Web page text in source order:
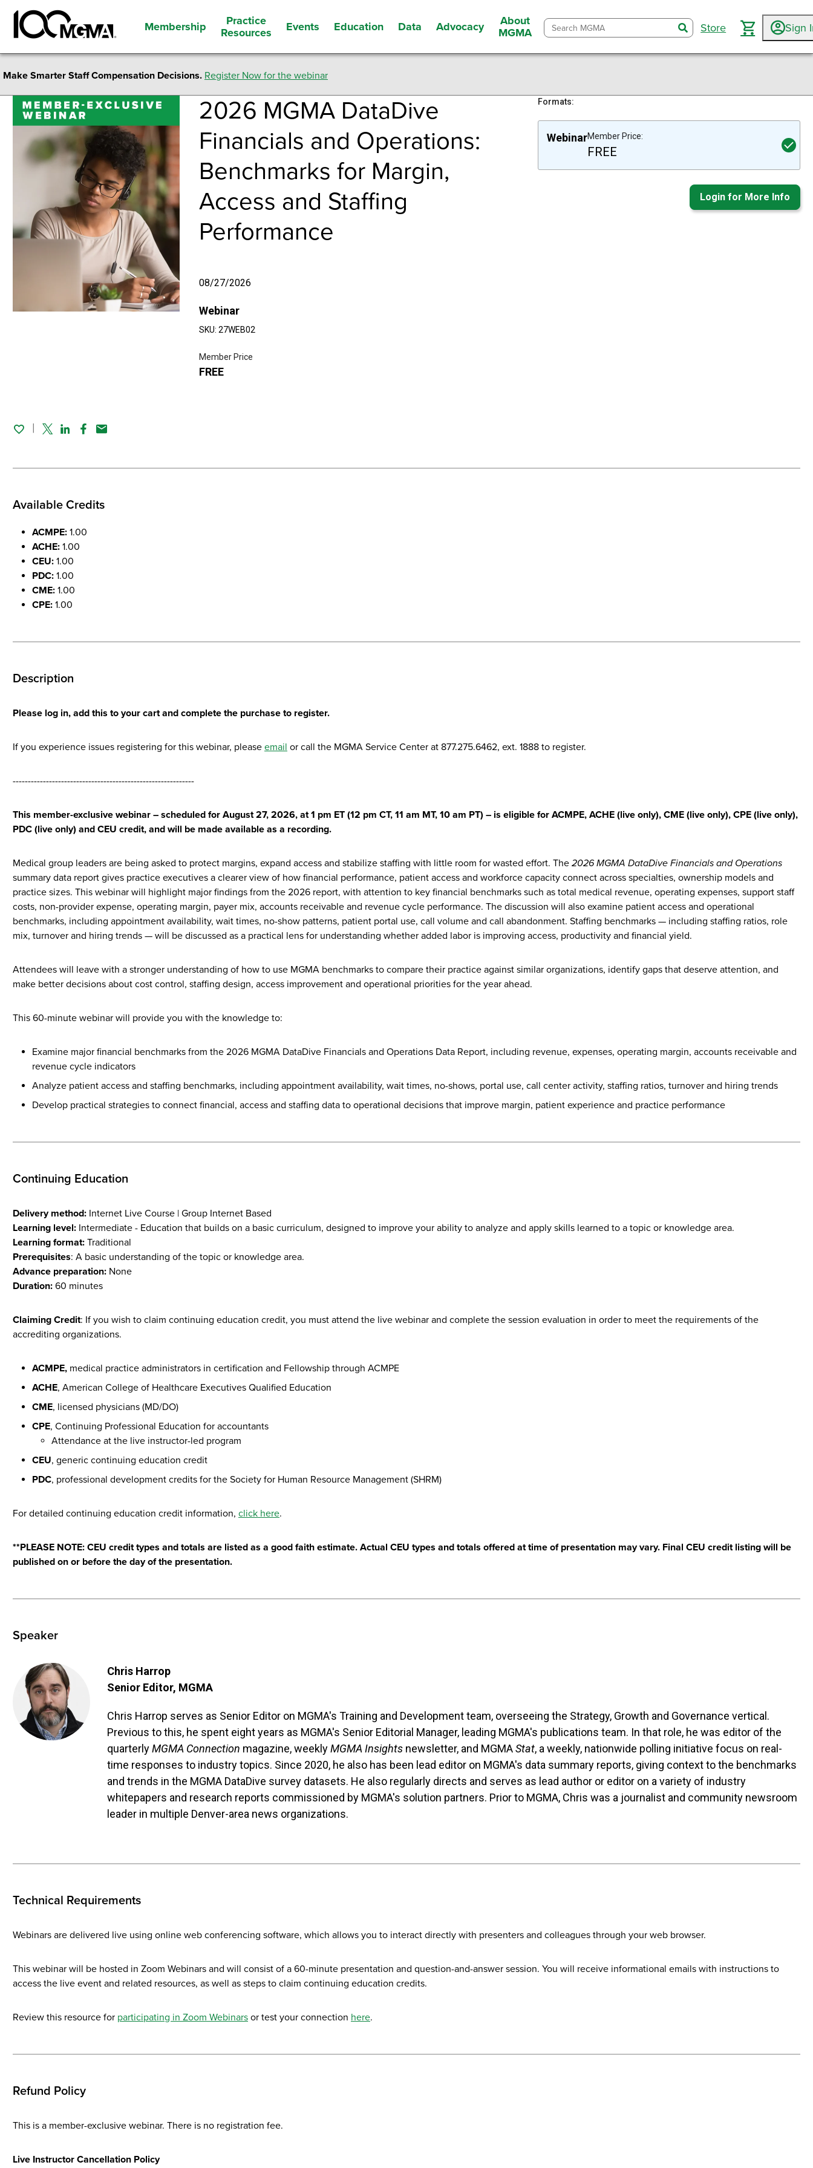
Membership
Practice
Resources
Events Education Data Advocacy
About
MGMA
searchStore Sign
Make Smarter Staff Compensation Decisions. Register Now for the webinar
2026 MGMA DataDive
Financials and Operations:
Benchmarks for Margin,
Access and Staffing
Performance
08/27/2026
Webinar
SKU: 27WEB02
Member Price
FREE
Formats:
WebinarMember Price:
FREE
Login for More Info
TwitterLinked In
Facebook
Email
Available Credits
ACMPE: 1.00
ACHE: 1.00
CEU: 1.00
PDC: 1.00
CME: 1.00
CPE: 1.00
Description
Please log in, add this to your cart and complete the purchase to register.
If you experience issues registering for this webinar, please email or call the MGMA Service Center at 877.275.6462, ext. 1888 to register.
------------------------------------------------------------
This member-exclusive webinar – scheduled for August 27, 2026, at 1 pm ET (12 pm CT, 11 am MT, 10 am PT) – is eligible for ACMPE, ACHE (live only), CME (live only), CPE (live only),
PDC (live only) and CEU credit, and will be made available as a recording.
Medical group leaders are being asked to protect margins, expand access and stabilize staffing with little room for wasted effort. The 2026 MGMA DataDive Financials and Operations
summary data report gives practice executives a clearer view of how financial performance, patient access and workforce capacity connect across specialties, ownership models and
practice sizes. This webinar will highlight major findings from the 2026 report, with attention to key financial benchmarks such as total medical revenue, operating expenses, support staff
costs, non-provider expense, operating margin, payer mix, accounts receivable and revenue cycle performance. The discussion will also examine patient access and operational
benchmarks, including appointment availability, wait times, no-show patterns, patient portal use, call volume and call abandonment. Staffing benchmarks — including staffing ratios, role
mix, turnover and hiring trends — will be discussed as a practical lens for understanding whether added labor is improving access, productivity and financial yield.
Attendees will leave with a stronger understanding of how to use MGMA benchmarks to compare their practice against similar organizations, identify gaps that deserve attention, and
make better decisions about cost control, staffing design, access improvement and operational priorities for the year ahead.
This 60-minute webinar will provide you with the knowledge to:
Examine major financial benchmarks from the 2026 MGMA DataDive Financials and Operations Data Report, including revenue, expenses, operating margin, accounts receivable and
revenue cycle indicators
Analyze patient access and staffing benchmarks, including appointment availability, wait times, no-shows, portal use, call center activity, staffing ratios, turnover and hiring trends
Develop practical strategies to connect financial, access and staffing data to operational decisions that improve margin, patient experience and practice performance
Continuing Education
Delivery method: Internet Live Course | Group Internet Based
Learning level: Intermediate - Education that builds on a basic curriculum, designed to improve your ability to analyze and apply skills learned to a topic or knowledge area.
Learning format: Traditional
Prerequisites: A basic understanding of the topic or knowledge area.
Advance preparation: None
Duration: 60 minutes
Claiming Credit: If you wish to claim continuing education credit, you must attend the live webinar and complete the session evaluation in order to meet the requirements of the
accrediting organizations.
ACMPE, medical practice administrators in certification and Fellowship through ACMPE
ACHE, American College of Healthcare Executives Qualified Education
CME, licensed physicians (MD/DO)
CPE, Continuing Professional Education for accountants
Attendance at the live instructor-led program
CEU, generic continuing education credit
PDC, professional development credits for the Society for Human Resource Management (SHRM)
For detailed continuing education credit information, click here.
**PLEASE NOTE: CEU credit types and totals are listed as a good faith estimate. Actual CEU types and totals offered at time of presentation may vary. Final CEU credit listing will be
published on or before the day of the presentation.
Speaker
Chris Harrop
Senior Editor, MGMA
Chris Harrop serves as Senior Editor on MGMA's Training and Development team, overseeing the Strategy, Growth and Governance vertical.
Previous to this, he spent eight years as MGMA's Senior Editorial Manager, leading MGMA's publications team. In that role, he was editor of the
quarterlyMGMA Connection magazine, weeklyMGMA Insights newsletter, and MGMAStat, a weekly, nationwide polling initiative focus on real-
time responses to industry topics. Since 2020, he also has been lead editor on MGMA's data summary reports, giving context to the benchmarks
and trends in the MGMA DataDive survey datasets. He also regularly directs and serves as lead author or editor on a variety of industry
whitepapers and research reports commissioned by MGMA's solution partners. Prior to MGMA, Chris was a journalist and community newsroom
leader in multiple Denver-area news organizations.
Technical Requirements
Webinars are delivered live using online web conferencing software, which allows you to interact directly with presenters and colleagues through your web browser.
This webinar will be hosted in Zoom Webinars and will consist of a 60-minute presentation and question-and-answer session. You will receive informational emails with instructions to
access the live event and related resources, as well as steps to claim continuing education credits.
Review this resource for participating in Zoom Webinars or test your connection here.
Refund Policy
This is a member-exclusive webinar. There is no registration fee.
Live Instructor Cancellation Policy